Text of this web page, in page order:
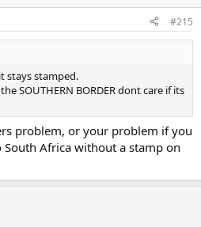
#215
stays stamped.
SOUTHERN BORDER dont care if its
problem, or your problem if you
Africa without a stamp on